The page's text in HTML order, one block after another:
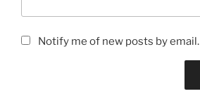
Notify me of new posts by email.